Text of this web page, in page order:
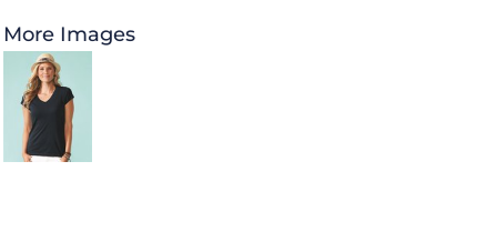
More Images